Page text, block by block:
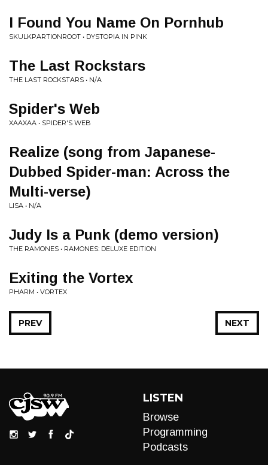
I Found You Name On Pornhub
SKULKPARTIONROOT • DYSTOPIA IN PINK
The Last Rockstars
THE LAST ROCKSTARS • N/A
Spider's Web
XAAXAA • SPIDER'S WEB
Realize (song from Japanese-
Dubbed Spider-man: Across the
Multi-verse)
LISA • N/A
Judy Is a Punk (demo version)
THE RAMONES • RAMONES: DELUXE EDITION
Exiting the Vortex
PHARM • VORTEX
NEXT
PREV
LISTEN
Browse
Programming
Podcasts